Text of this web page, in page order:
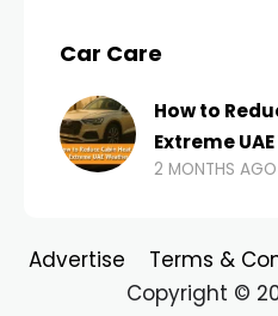
Car Care
How to
Extreme
2 MONTHS AGO
Copyright ©
Advertise Terms &